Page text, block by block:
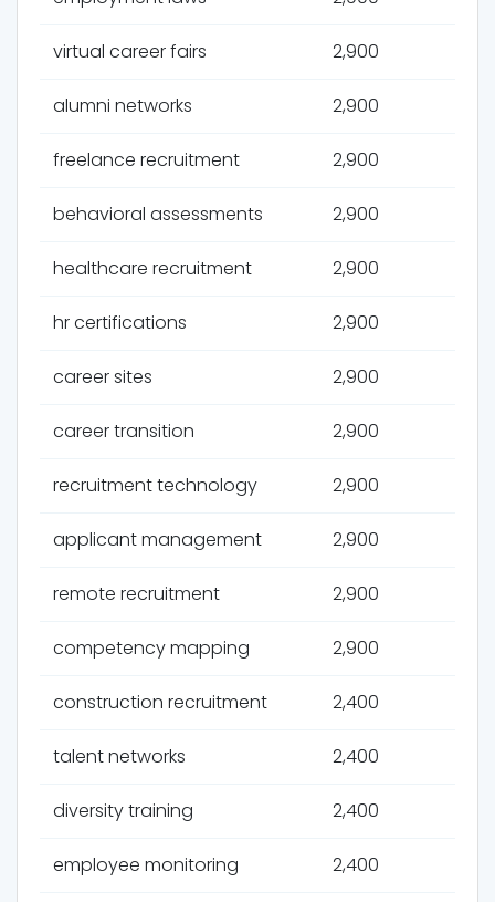
virtual career fairs 2,900
alumni networks 2,900
freelance recruitment 2,900
behavioral assessments 2,900
healthcare recruitment 2,900
hr certifications 2,900
career sites 2,900
career transition 2,900
recruitment technology 2,900
applicant management 2,900
remote recruitment 2,900
competency mapping 2,900
construction recruitment 2,400
talent networks 2,400
diversity training 2,400
employee monitoring 2,400